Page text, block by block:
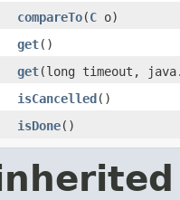
compareTo(C o)
get()
get(long timeout,
isCancelled()
isDone()